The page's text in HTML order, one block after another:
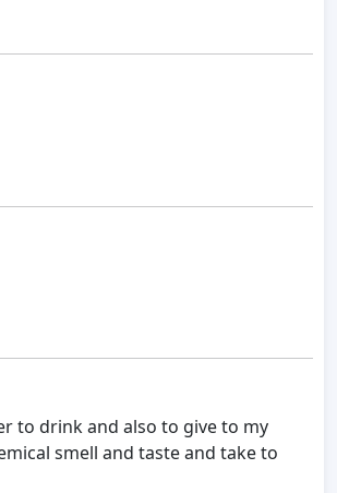
to drink and also to give to my
smell and taste and take to